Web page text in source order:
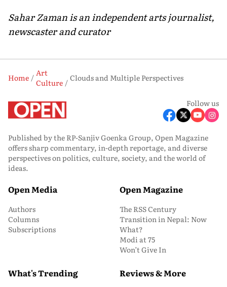
Sahar Zaman is an independent arts journalist,
newscaster and curator
Home
Art
Culture
Clouds and Multiple Perspectives
Follow us
Published by the RP-Sanjiv Goenka Group, Open Magazine
offers sharp commentary, in-depth reportage, and diverse
perspectives on politics, culture, society, and the world of
ideas.
Open Media
Authors
Columns
Subscriptions
Open Magazine
The RSS Century
Transition in Nepal: Now
What?
Modi at 75
Won’t Give In
What's Trending Reviews & More